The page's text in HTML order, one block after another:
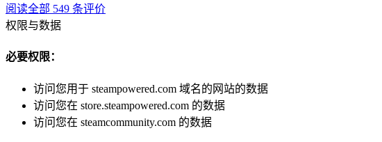
阅读全部 549 条评价
权限与数据
必要权限：
访问您用于 steampowered.com 域名的网站的数据
访问您在 store.steampowered.com 的数据
访问您在 steamcommunity.com 的数据